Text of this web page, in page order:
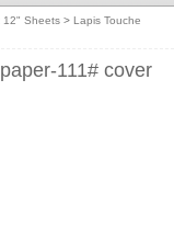
12" Sheets > Lapis Touche
111# cover